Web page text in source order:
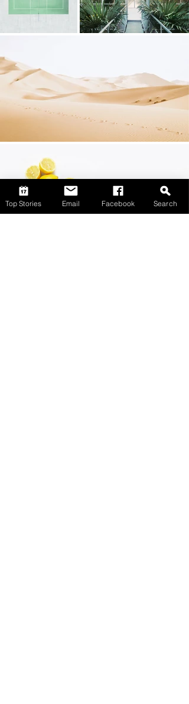
Top Stories Email Facebook Search